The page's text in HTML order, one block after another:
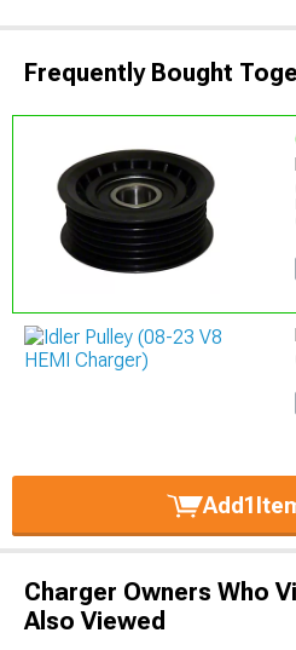
Frequently Bought
Add1
Charger Owners Who
Also Viewed